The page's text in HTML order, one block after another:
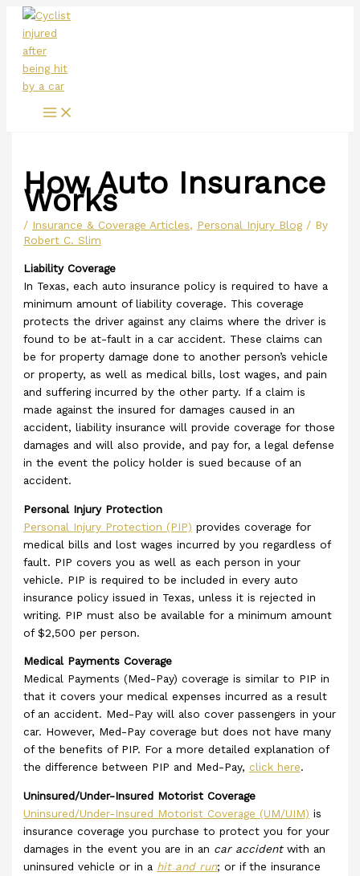
Skip
content
Menu
How Auto Insurance
Works
/ Insurance & Coverage Articles, Personal Injury Blog / By
Robert C. Slim
Liability Coverage
In Texas, each auto insurance policy is required to have a
minimum amount of liability coverage. This coverage
protects the driver against any claims where the driver is
found to be at-fault in a car accident. These claims can
be for property damage done to another person’s vehicle
or property, as well as medical bills, lost wages, and pain
and suffering incurred by the other party. If a claim is
made against the insured for damages caused in an
accident, liability insurance will provide coverage for those
damages and will also provide, and pay for, a legal defense
in the event the policy holder is sued because of an
accident.
Personal Injury Protection
Personal Injury Protection (PIP) provides coverage for
medical bills and lost wages incurred by you regardless of
fault. PIP covers you as well as each person in your
vehicle. PIP is required to be included in every auto
insurance policy issued in Texas, unless it is rejected in
writing. PIP must also be available for a minimum amount
of $2,500 per person.
Medical Payments Coverage
Medical Payments (Med-Pay) coverage is similar to PIP in
that it covers your medical expenses incurred as a result
of an accident. Med-Pay will also cover passengers in your
car. However, Med-Pay coverage but does not have many
of the benefits of PIP. For a more detailed explanation of
the difference between PIP and Med-Pay, click here.
Uninsured/Under-Insured Motorist Coverage
Uninsured/Under-Insured Motorist Coverage (UM/UIM) is
insurance coverage you purchase to protect you for your
damages in the event you are in an car accidentwith an
uninsured vehicle or in a hit and run; or if the insurance